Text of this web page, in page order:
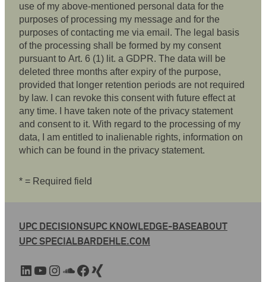
use of my above-mentioned personal data for the
purposes of processing my message and for the
purposes of contacting me via email. The legal basis
of the processing shall be formed by my consent
pursuant to Art. 6 (1) lit. a GDPR. The data will be
deleted three months after expiry of the purpose,
provided that longer retention periods are not required
by law. I can revoke this consent with future effect at
any time. I have taken note of the privacy statement
and consent to it. With regard to the processing of my
data, I am entitled to inalienable rights, information on
which can be found in the privacy statement.
* = Required field
UPC DECISIONSUPC KNOWLEDGE-BASEABOUT
UPC SPECIALBARDEHLE.COM
LinkedIn YouTube Instagram SoundCloud Facebook Xing